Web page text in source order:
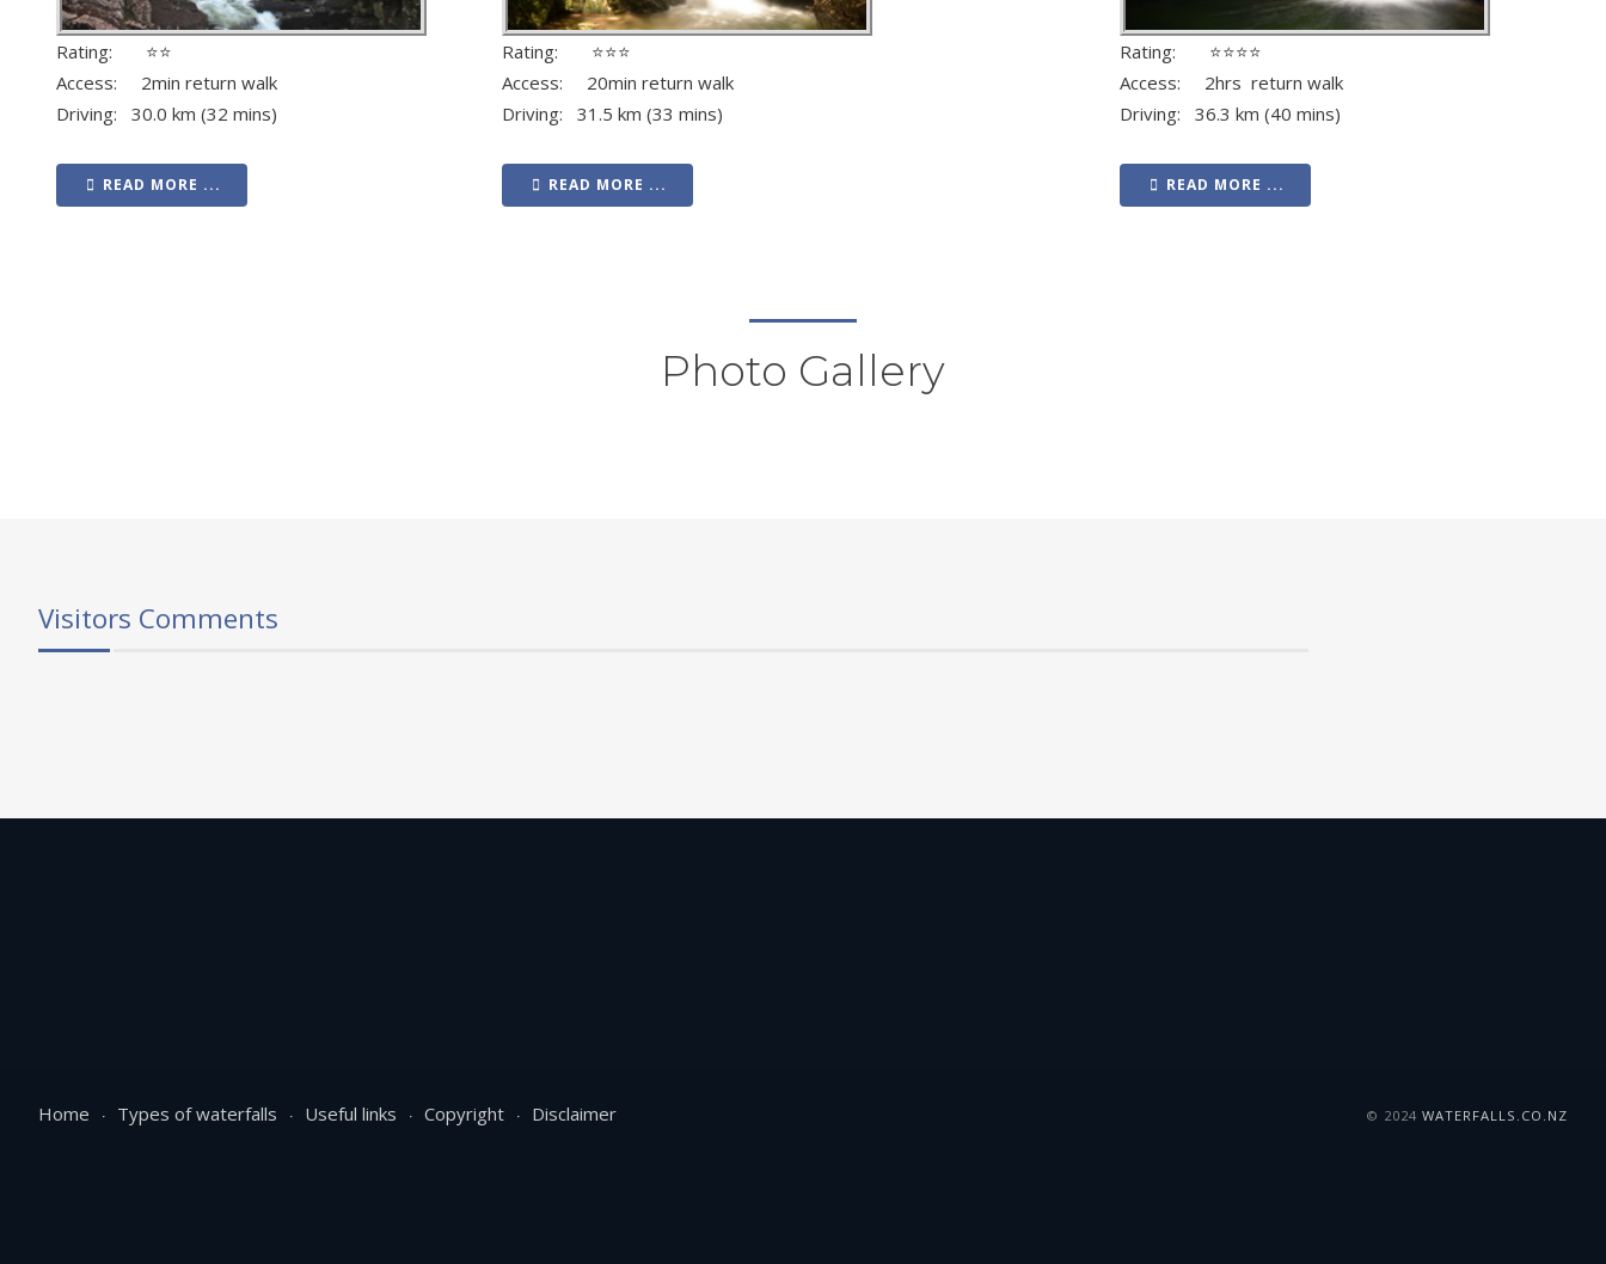
Rating: ⭐⭐
Access: 2min return walk
Driving: 30.0 km (32 mins)
READ MORE ...
Rating: ⭐⭐⭐
Access: 20min return walk
Driving: 31.5 km (33 mins)
READ MORE ...
Rating: ⭐⭐⭐⭐
Access: 2hrs return walk
Driving: 36.3 km (40 mins)
READ MORE ...
Photo Gallery
Visitors Comments
Home Types of waterfalls Useful links Copyright Disclaimer © 2024 WATERFALLS.CO.NZ